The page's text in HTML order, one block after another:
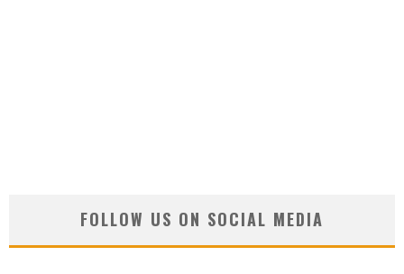
FOLLOW US ON SOCIAL MEDIA